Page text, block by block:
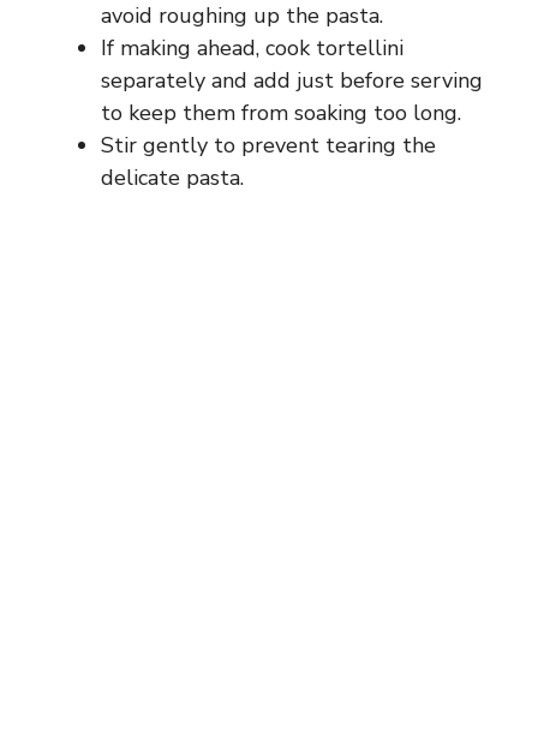
avoid roughing up the pasta.
If making ahead, cook tortellini
separately and add just before serving
to keep them from soaking too long.
Stir gently to prevent tearing the
delicate pasta.